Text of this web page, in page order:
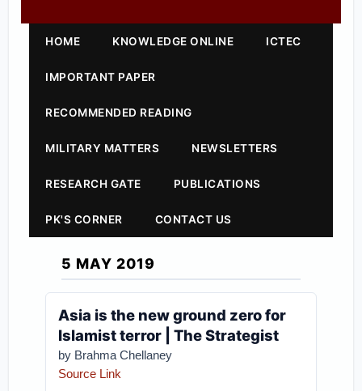
HOME KNOWLEDGE ONLINE ICTEC
IMPORTANT PAPER
RECOMMENDED READING
MILITARY MATTERS NEWSLETTERS
RESEARCH GATE PUBLICATIONS
PK'S CORNER CONTACT US
5 MAY 2019
Asia is the new ground zero for
Islamist terror | The Strategist
by Brahma Chellaney
Source Link